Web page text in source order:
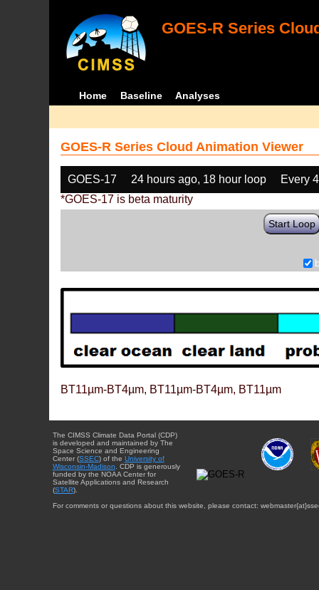
GOES-R Series
Home Baseline Analyses
GOES-R Series Cloud Animation Viewer
GOES-17 24 hours ago, 18 hour loop
Every
*GOES-17 is beta maturity
Start Loop
BT11µm-BT4µm, BT11µm-BT4µm, BT11µm
The CIMSS Climate Data Portal (CDP)
is developed and maintained by The
Space Science and Engineering
Center (SSEC) of the University of
Wisconsin-Madison . CDP is generously
funded by the NOAA Center for
Satellite Applications and Research
(STAR).
For comments or questions about this website, please contact: